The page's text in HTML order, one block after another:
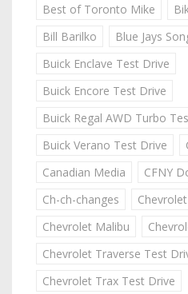
Best of Toronto Mike
Bill Barilko
Blue Jays
Buick Enclave Test Drive
Buick Encore Test Drive
Buick Regal AWD Turbo
Buick Verano Test Drive
Canadian Media
CFNY
Ch-ch-changes
Chevrolet Malibu
Chevrolet Traverse Test
Chevrolet Trax Test Drive